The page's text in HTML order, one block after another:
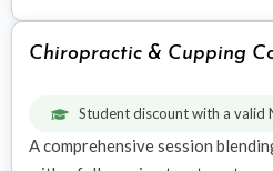
Chiropractic & Cupping
Student discount with a valid
A comprehensive session